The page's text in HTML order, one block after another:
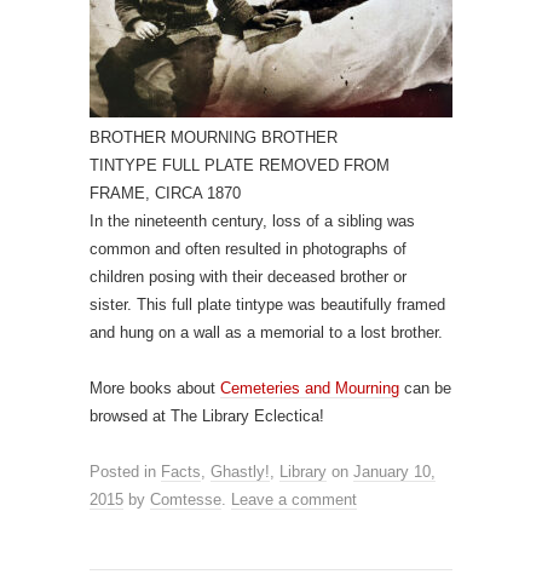
BROTHER MOURNING BROTHER
TINTYPE FULL PLATE REMOVED FROM
FRAME, CIRCA 1870
In the nineteenth century, loss of a sibling was
common and often resulted in photographs of
children posing with their deceased brother or
sister. This full plate tintype was beautifully framed
and hung on a wall as a memorial to a lost brother.
More books about Cemeteries and Mourning can be
browsed at The Library Eclectica!
Posted in Facts, Ghastly!, Library on January 10,
2015 by Comtesse. Leave a comment